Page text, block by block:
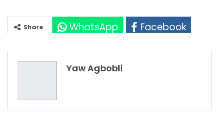
Share WhatsApp
Facebook
Yaw Agbobli